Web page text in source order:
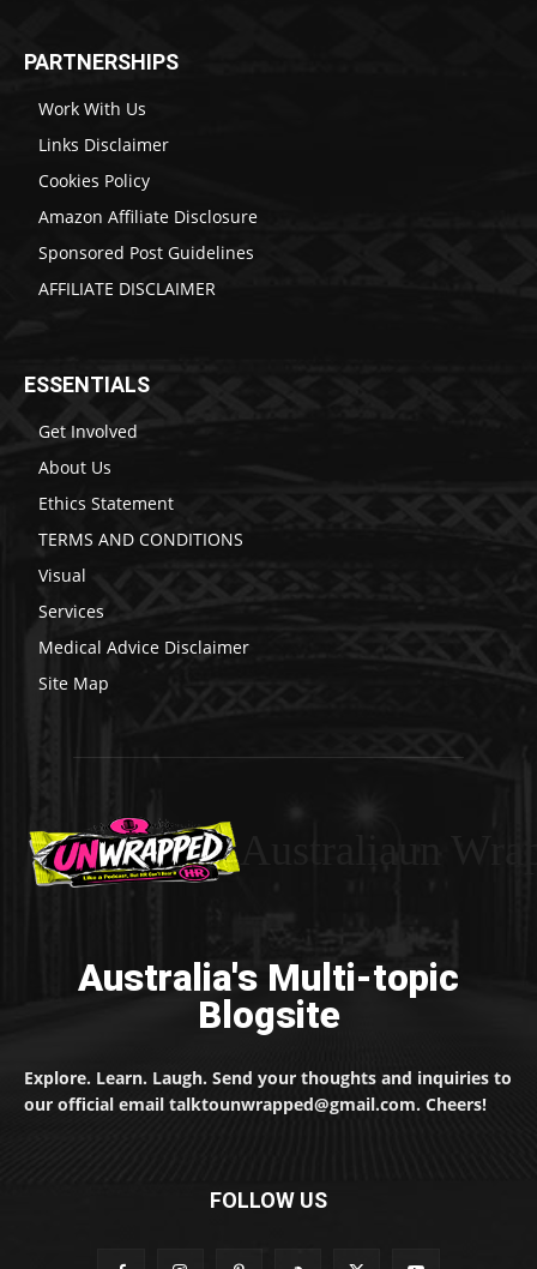
PARTNERSHIPS
Work With Us
Links Disclaimer
Cookies Policy
Amazon Affiliate Disclosure
Sponsored Post Guidelines
AFFILIATE DISCLAIMER
ESSENTIALS
Get Involved
About Us
Ethics Statement
TERMS AND CONDITIONS
Visual
Services
Medical Advice Disclaimer
Site Map
Australia's Multi-topic
Blogsite
Explore. Learn. Laugh. Send your thoughts and inquiries to
our official email talktounwrapped@gmail.com. Cheers!
FOLLOW US